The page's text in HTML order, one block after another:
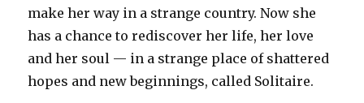
make her way in a strange country. Now she
has a chance to rediscover her life, her love
and her soul — in a strange place of shattered
hopes and new beginnings, called Solitaire.